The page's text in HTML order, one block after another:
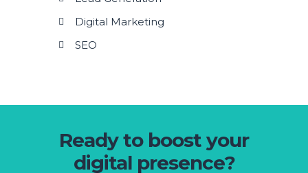
Digital Marketing
SEO
Ready to boost your
digital presence?